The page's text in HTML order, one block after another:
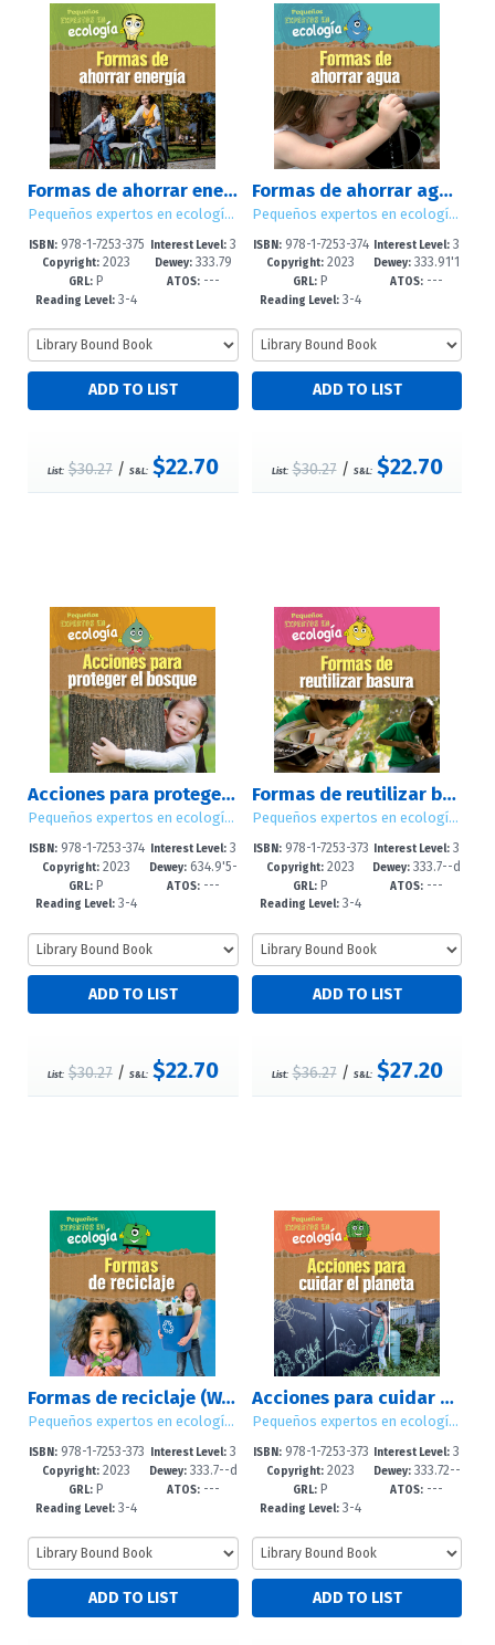
Formas de ahorrar energía (Ways to Save Energy)
Pequeños expertos en ecología (Little Eco Experts)
ISBN:978-1-7253-375
0-3
Copyright: 2023
GRL: P
Reading Level: 3-4
Interest Level:3
-5
Dewey:333.79
1'6--dc23
ATOS:---
List: $30.27/ S&L: $22.70
Formas de ahorrar agua (Ways to Save Water)
Pequeños expertos en ecología (Little Eco Experts)
ISBN:978-1-7253-374
6-6
Copyright: 2023
GRL: P
Reading Level: 3-4
Interest Level: 3
-5
Dewey: 333.91'1
6--dc23
ATOS: ---
List: $30.27/ S&L: $22.70
Acciones para proteger el bosque (Ways to Save the Forest)
Pequeños expertos en ecología (Little Eco Experts)
ISBN:978-1-7253-374
2-8
Copyright: 2023
GRL: P
Reading Level: 3-4
Interest Level:3
-5
Dewey:634.9'5-
-dc23
ATOS:---
List: $30.27/ S&L: $22.70
Formas de reutilizar basura (Ways to Repurpose, Reuse, and Upcycle)
Pequeños expertos en ecología (Little Eco Experts)
ISBN:978-1-7253-373
8-1
Copyright: 2023
GRL: P
Reading Level: 3-4
Interest Level: 3
-5
Dewey: 333.7--d
c23
ATOS: ---
List: $36.27/ S&L: $27.20
Formas de reciclaje (Ways to Recycle)
Pequeños expertos en ecología (Little Eco Experts)
ISBN:978-1-7253-373
4-3
Copyright: 2023
GRL: P
Reading Level: 3-4
Interest Level:3
-5
Dewey:333.7--d
c23
ATOS:---
Acciones para cuidar el planeta (Ways to Take Care of the Planet)
Pequeños expertos en ecología (Little Eco Experts)
ISBN:978-1-7253-373
0-5
Copyright: 2023
GRL: P
Reading Level: 3-4
Interest Level: 3
-5
Dewey:333.72--
dc23
ATOS: ---